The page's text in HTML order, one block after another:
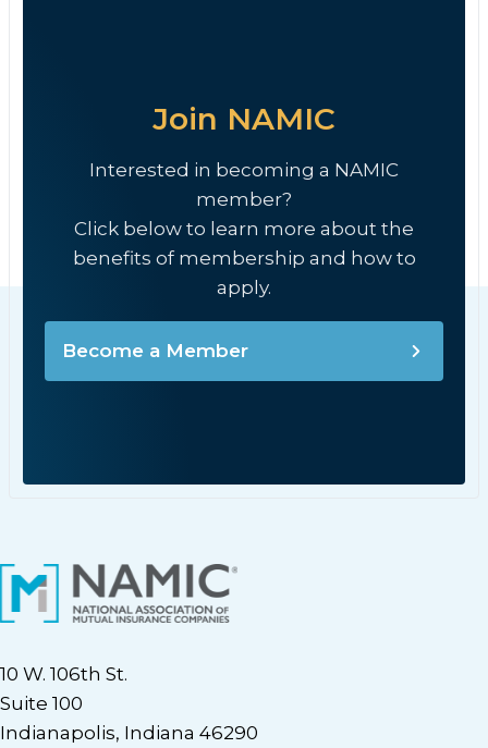
Join NAMIC
Interested in becoming a NAMIC
member?
Click below to learn more about the
benefits of membership and how to
apply.
Become a Member
10 W. 106th St.
Suite 100
Indianapolis, Indiana 46290